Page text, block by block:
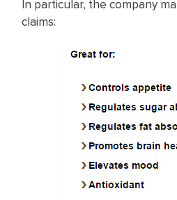
In particular, the company
claims: